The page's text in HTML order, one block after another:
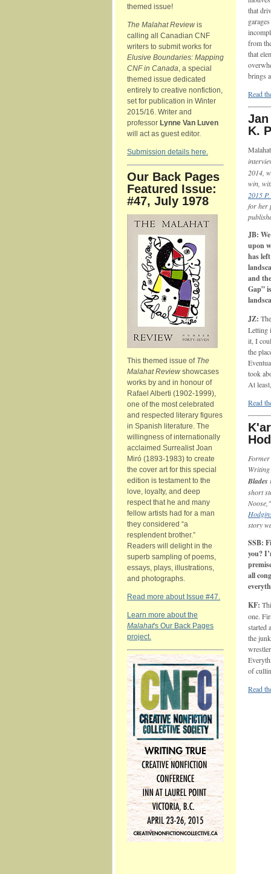
themed issue!
The Malahat Review is
calling all Canadian CNF
writers to submit works for
Elusive Boundaries: Mapping
CNF in Canada, a special
themed issue dedicated
entirely to creative nonfiction,
set for publication in Winter
2015/16. Writer and
professor Lynne Van Luven
will act as guest editor.
Submission details here.
Our Back Pages
Featured Issue:
#47, July 1978
This themed issue of The
Malahat Review showcases
works by and in honour of
Rafael Alberti (1902-1999),
one of the most celebrated
and respected literary figures
in Spanish literature. The
willingness of internationally
acclaimed Surrealist Joan
Miró (1893-1983) to create
the cover art for this special
edition is testament to the
love, loyalty, and deep
respect that he and many
fellow artists had for a man
they considered “a
resplendent brother.”
Readers will delight in the
superb sampling of poems,
essays, plays, illustrations,
and photographs.
Read more about Issue #47.
Learn more about the
Malahat's Our Back Pages
project.
that
from
that
brings
Read
K.
Malahat
2014,
win,
2015
for her
JB:
upon
has
and
Gap”
JZ:
Letting
it, I
the
took
At
Read
Former
Writing
Blades
short
story
SSB:
you?
all
KF:
one.
started
the
of
Read